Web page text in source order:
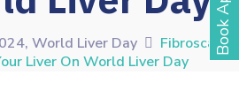
, World Liver Day
Fibroscan
Liver On World Liver Day